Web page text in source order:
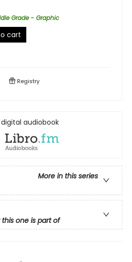
Grade - Graphic
cart
Registry
digital audiobook
More in this series
one is part of